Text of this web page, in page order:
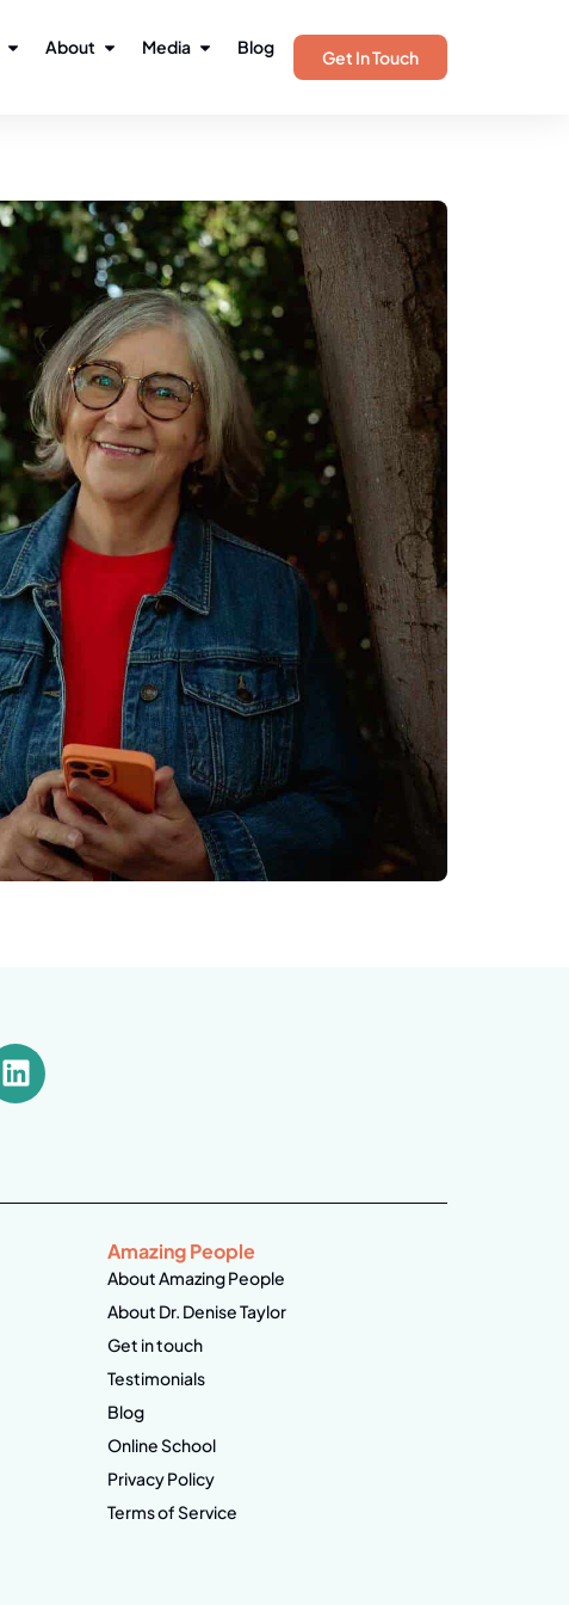
About Media Blog Get In Touch
Amazing People
About Amazing People
About Dr. Denise Taylor
Get in touch
Testimonials
Blog
Online School
Privacy Policy
Terms of Service